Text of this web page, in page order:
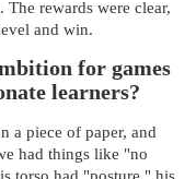
rewards were clear,
and win.
for games
learners?
a piece of paper, and
had things like "no